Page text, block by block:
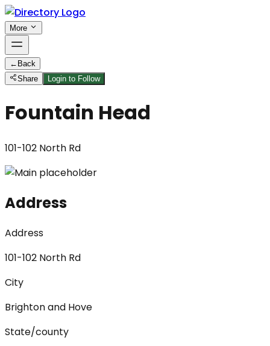
More
← Back
Share
Login to Follow
Fountain Head
101-102 North Rd
Address
Address
101-102 North Rd
City
Brighton and Hove
State/county